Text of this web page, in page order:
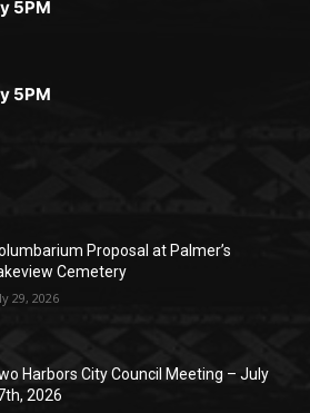
5PM
5PM
Proposal at Palmer’s
Cemetery
29, 2026
Harbors City Council Meeting – July
2026